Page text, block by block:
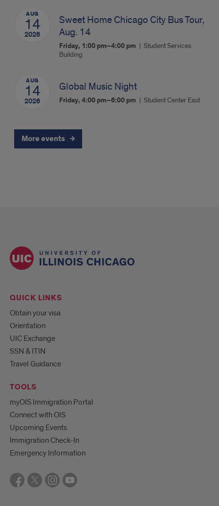
AUG
14
2026
Sweet Home Chicago City Bus Tour,
Aug. 14
Friday, 1:00 pm–4:00 pm
Student Services
Building
AUG
14
2026
Global Music Night
Friday, 4:00 pm–6:00 pm Student Center East
More events
QUICK LINKS
Obtain your visa
Orientation
UIC Exchange
SSN & ITIN
Travel Guidance
TOOLS
myOIS Immigration Portal
Connect with OIS
Upcoming Events
Immigration Check-In
Emergency Information